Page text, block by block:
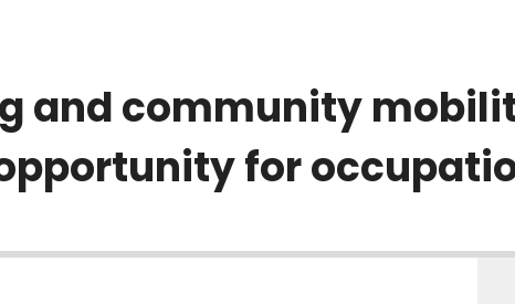
and community
for